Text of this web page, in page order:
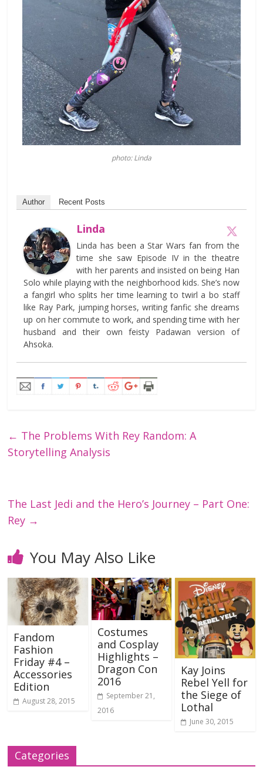
photo: Linda
Author Recent Posts
Linda
Linda has been a Star Wars fan from the
time she saw Episode IV in the theatre
with her parents and insisted on being Han
Solo while playing with the neighborhood kids. She’s now
a fangirl who splits her time learning to twirl a bo staff
like Ray Park, jumping horses, writing fanfic she dreams
up on her commute to work, and spending time with her
husband and their own feisty Padawan version of
Ahsoka.
← The Problems With Rey Random: A
Storytelling Analysis
The Last Jedi and the Hero’s Journey – Part One:
Rey →
You May Also Like
Fandom
Fashion
Friday #4 –
Accessories
Edition
August 28, 2015
Costumes
and Cosplay
Highlights –
Dragon Con
2016
September 21,
2016
Kay Joins
Rebel Yell for
the Siege of
Lothal
June 30, 2015
Categories